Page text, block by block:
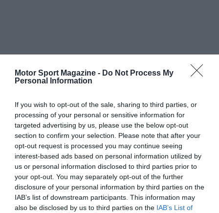
Motor Sport Magazine - Do Not Process My
Personal Information
If you wish to opt-out of the sale, sharing to third parties, or
processing of your personal or sensitive information for
targeted advertising by us, please use the below opt-out
section to confirm your selection. Please note that after your
opt-out request is processed you may continue seeing
interest-based ads based on personal information utilized by
us or personal information disclosed to third parties prior to
your opt-out. You may separately opt-out of the further
disclosure of your personal information by third parties on the
IAB’s list of downstream participants. This information may
also be disclosed by us to third parties on the IAB’s List of